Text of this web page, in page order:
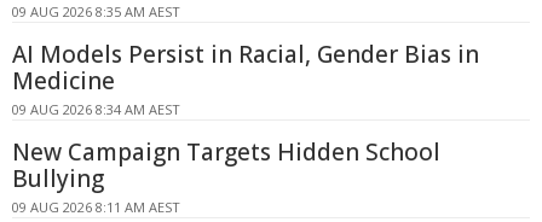
09 AUG 2026 8:35 AM AEST
AI Models Persist in Racial, Gender Bias in
Medicine
09 AUG 2026 8:34 AM AEST
New Campaign Targets Hidden School
Bullying
09 AUG 2026 8:11 AM AEST